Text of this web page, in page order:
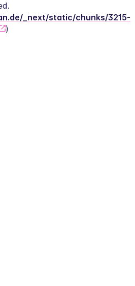
_next/static/chunks/3215-
)